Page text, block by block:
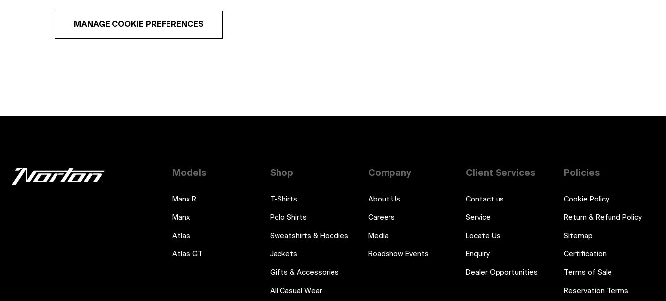
MANAGE COOKIE PREFERENCES
Models
Manx R
Manx
Atlas
Atlas GT
Shop
T-Shirts
Polo Shirts
Sweatshirts & Hoodies
Jackets
Gifts & Accessories
All Casual Wear
Company
About Us
Careers
Media
Roadshow Events
Client Services
Contact us
Service
Locate Us
Enquiry
Dealer Opportunities
Policies
Cookie Policy
Return & Refund Policy
Sitemap
Certification
Terms of Sale
Reservation Terms